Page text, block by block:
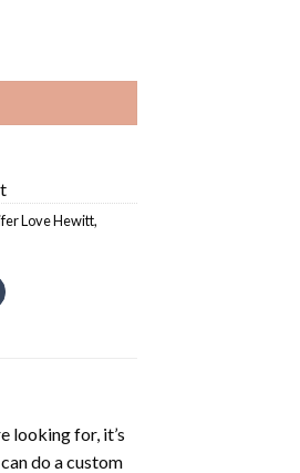
Love Hewitt,
looking for, it’s
do a custom